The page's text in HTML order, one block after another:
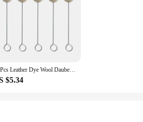
20Pcs Leather Dye Wool Daubers Ball Brush Leather Dyeing Brush Leather Wool Balls Painting Brush DIY Leather Dyeing Applicator
$5.34